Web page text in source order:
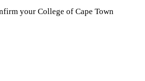
your College of Cape Town